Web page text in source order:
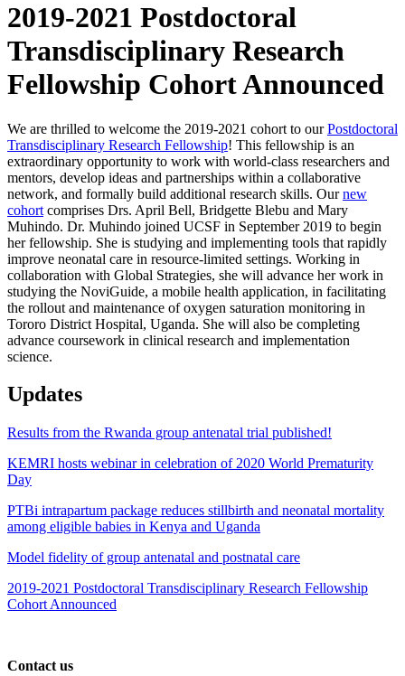
2019-2021 Postdoctoral
Transdisciplinary Research
Fellowship Cohort Announced
We are thrilled to welcome the 2019-2021 cohort to ourPostdoctoral
Transdisciplinary Research Fellowship! This fellowship is an
extraordinary opportunity to work with world-class researchers and
mentors, develop ideas and partnerships within a collaborative
network, and formally build additional research skills. Ournew
cohort comprises Drs. April Bell, Bridgette Blebu and Mary
Muhindo. Dr. Muhindo joined UCSF in September 2019 to begin
her fellowship. She is studying and implementing tools that rapidly
improve neonatal care in resource-limited settings. Working in
collaboration with Global Strategies, she will advance her work in
studying the NoviGuide, a mobile health application, in facilitating
the rollout and maintenance of oxygen saturation monitoring in
Tororo District Hospital, Uganda. She will also be completing
advance coursework in clinical research and implementation
science.
Updates
Results from the Rwanda group antenatal trial published!
KEMRI hosts webinar in celebration of 2020 World Prematurity
Day
PTBi intrapartum package reduces stillbirth and neonatal mortality
among eligible babies in Kenya and Uganda
Model fidelity of group antenatal and postnatal care
2019-2021 Postdoctoral Transdisciplinary Research Fellowship
Cohort Announced
Contact us